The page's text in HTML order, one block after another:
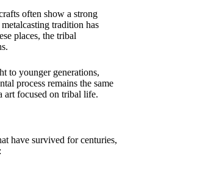
often show a strong
tradition has
places, the tribal
to younger generations,
process remains the same
art focused on tribal life.
have survived for centuries,